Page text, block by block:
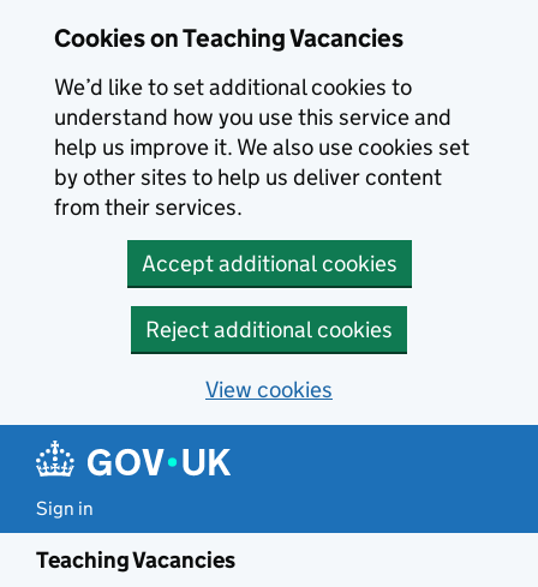
Cookies on Teaching Vacancies
We’d like to set additional cookies to
understand how you use this service and
help us improve it. We also use cookies set
by other sites to help us deliver content
from their services.
Accept additional cookies
Reject additional cookies
View cookies
Sign in
Teaching Vacancies